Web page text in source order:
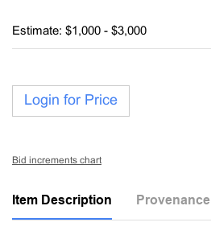
Estimate: $1,000 - $3,000
Login for Price
Bid increments chart
Item Description Provenance